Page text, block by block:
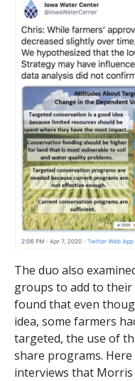
The duo also
groups to add to their
found that even
idea, some farmers
targeted, the use of
share programs.
interviews that